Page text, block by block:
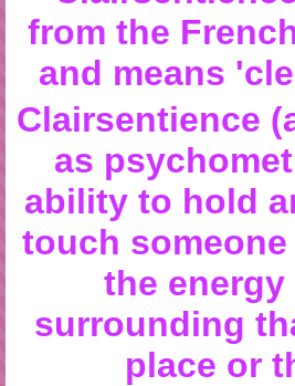
from the
and means
Clairsentience
as
ability to hold
touch
the energy
surrounding
place or